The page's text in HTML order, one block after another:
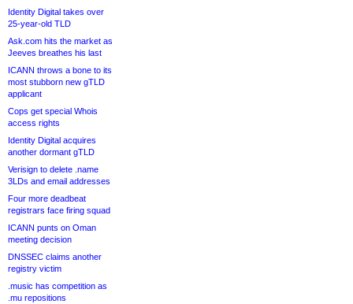
Identity Digital takes over
25-year-old TLD
Ask.com hits the market as
Jeeves breathes his last
ICANN throws a bone to its
most stubborn new gTLD
applicant
Cops get special Whois
access rights
Identity Digital acquires
another dormant gTLD
Verisign to delete .name
3LDs and email addresses
Four more deadbeat
registrars face firing squad
ICANN punts on Oman
meeting decision
DNSSEC claims another
registry victim
.music has competition as
.mu repositions